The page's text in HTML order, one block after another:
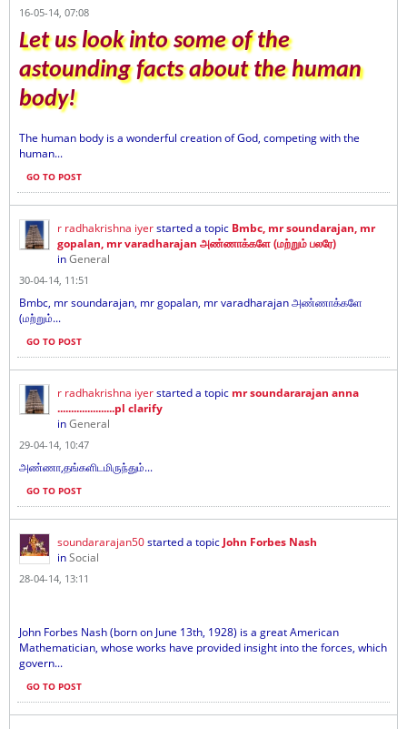
16-05-14, 07:08
Let us look into some of the
astounding facts about the human
body!
The human body is a wonderful creation of God, competing with the
human...
GO TO POST
r radhakrishna iyerstarted a topic Bmbc, mr soundarajan, mr
gopalan, mr varadharajan அண்ணாக்களே (மற்றும் பலரே)
inGeneral
30-04-14, 11:51
Bmbc, mr soundarajan, mr gopalan, mr varadharajan அண்ணாக்களே
(மற்றும்...
GO TO POST
r radhakrishna iyerstarted a topic mr soundararajan anna
.....................pl clarify
inGeneral
29-04-14, 10:47
அண்ணா,தங்களிடமிருந்தும்...
GO TO POST
soundararajan50started a topic John Forbes Nash
inSocial
28-04-14, 13:11
John Forbes Nash (born on June 13th, 1928) is a great American
Mathematician, whose works have provided insight into the forces, which
govern...
GO TO POST